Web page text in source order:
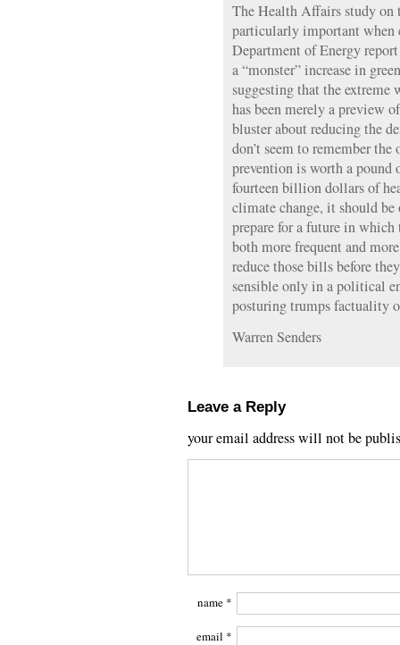
The Health Affairs study on
particularly important when
Department of Energy
a “monster” increase in
suggesting that the extreme
has been merely a preview
bluster about reducing the
don’t seem to remember
prevention is worth a pound
fourteen billion dollars of
climate change, it should
prepare for a future in which
both more frequent and
reduce those bills before
sensible only in a political
posturing trumps factuality
Warren Senders
Leave a Reply
your email address will not be
name *
email *